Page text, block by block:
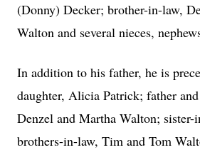
(Donny) Decker; brother-in-law,
Walton and several nieces,
In addition to his father, he is
daughter, Alicia Patrick; father
Denzel and Martha Walton; sister-
brothers-in-law, Tim and Tom